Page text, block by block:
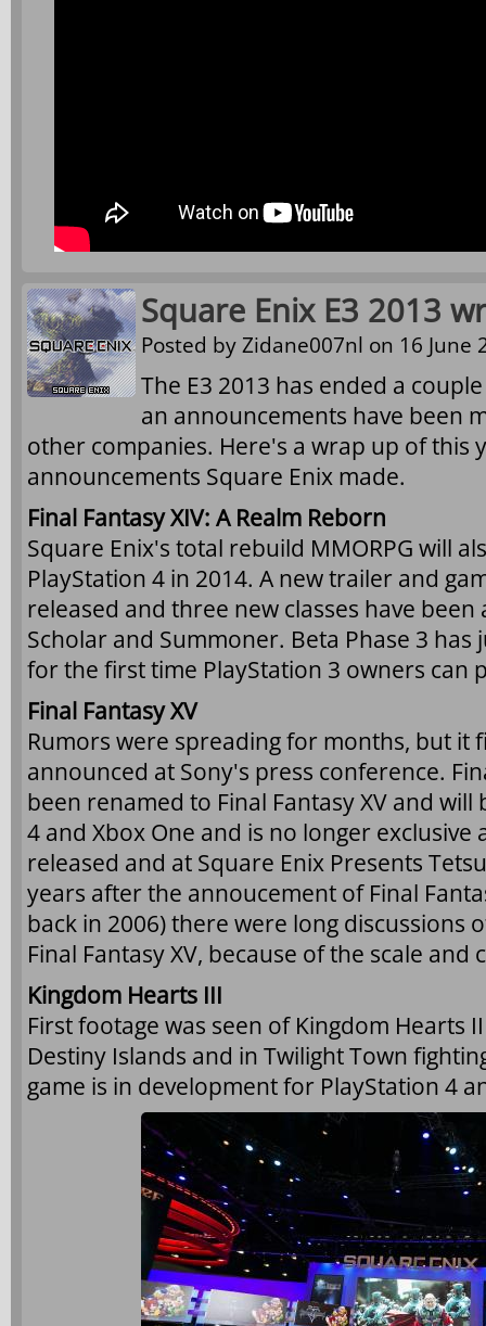
Square Enix E3 2013
Posted byZidane007nl on 16 June
The E3 2013 has ended a
an announcements have been
other companies. Here's a wrap up of this
announcements Square Enix made.
Final Fantasy XIV: A Realm Reborn
Square Enix's total rebuild MMORPG will
PlayStation 4 in 2014. A new trailer and
released and three new classes have
Scholar and Summoner. Beta Phase 3
for the first time PlayStation 3 owners can
Final Fantasy XV
Rumors were spreading for months, but it
announced at Sony's press conference.
been renamed to Final Fantasy XV and
4 and Xbox One and is no longer
released and at Square Enix Presents
years after the annoucement of Final
back in 2006) there were long discussions
Final Fantasy XV, because of the scale and
Kingdom Hearts III
First footage was seen of Kingdom Hearts
Destiny Islands and in Twilight Town
game is in development for PlayStation 4